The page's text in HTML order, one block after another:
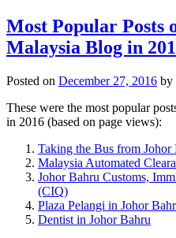
Most Popular Posts
Malaysia Blog in
Posted on December 27, 2016 by
These were the most popular
in 2016 (based on page views):
Taking the Bus from Johor
Malaysia Automated
Johor Bahru Customs,
(CIQ)
Plaza Pelangi in Johor
Dentist in Johor Bahru